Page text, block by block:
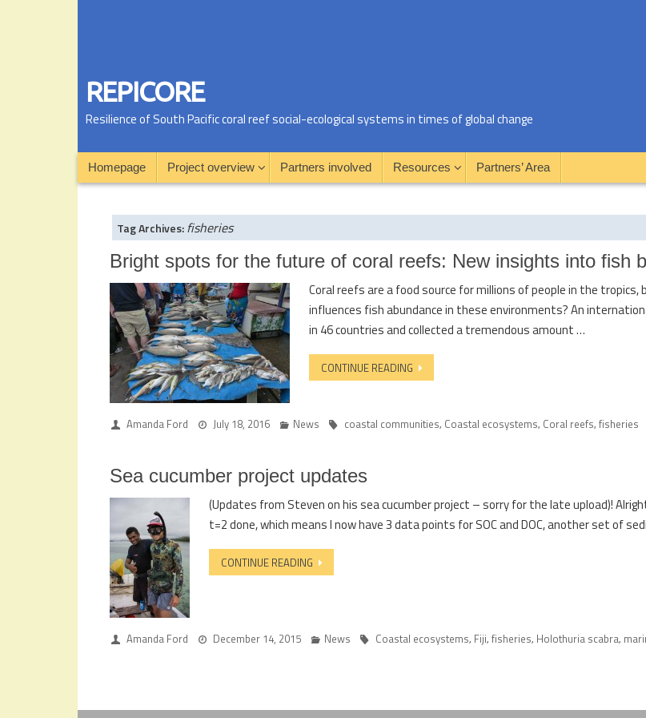
REPICORE
Resilience of South Pacific coral reef social-ecological systems in times of global change
Homepage Project overview Partners involved Resources Partners’ Area
Tag Archives:fisheries
Bright spots for the future of coral reefs: New insights into fish
Coral reefs are a food source for millions of people in the
influences fish abundance in these environments? An
in 46 countries and collected a tremendous amount …
CONTINUE READING
Amanda Ford July 18, 2016 News coastal communities, Coastal ecosystems, Coral reefs, fisheries
Sea cucumber project updates
(Updates from Steven on his sea cucumber project – sorry for the late upload)!
t=2 done, which means I now have 3 data points for SOC and DOC, another set of
CONTINUE READING
Amanda Ford December 14, 2015 News Coastal ecosystems, Fiji, fisheries, Holothuria scabra,